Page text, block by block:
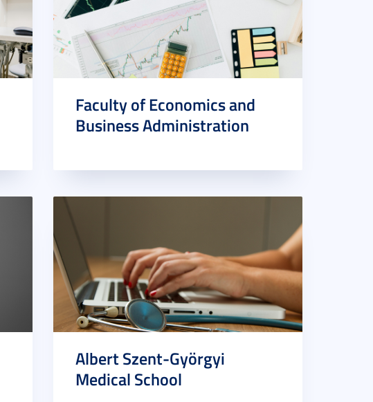
Faculty of Economics and
Business Administration
Albert Szent-Györgyi
Medical School